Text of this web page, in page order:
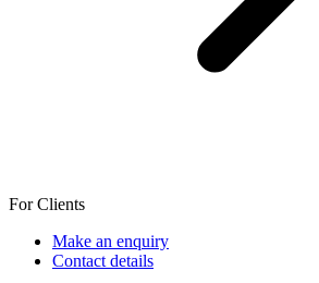
For Clients
Make an enquiry
Contact details